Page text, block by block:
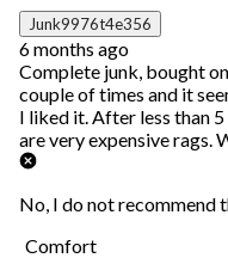
Junk9976t4e356
6 months ago
Complete junk, bought
couple of times and it
I liked it. After less than
are very expensive rags.
No, I do not recommend
Comfort